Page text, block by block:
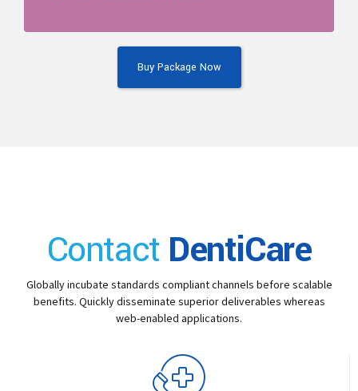
Buy Package Now
Contact DentiCare
Globally incubate standards compliant channels before scalable
benefits. Quickly disseminate superior deliverables whereas
web-enabled applications.